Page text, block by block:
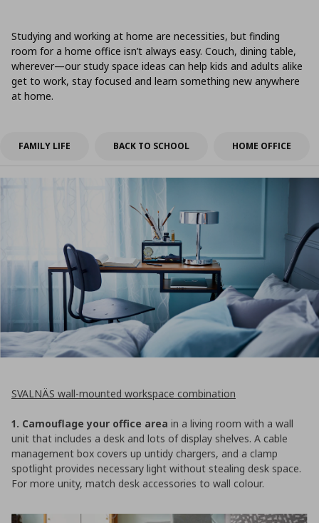
Studying and working at home are necessities, but finding
room for a home office isn’t always easy. Couch, dining table,
wherever—our study space ideas can help kids and adults alike
get to work, stay focused and learn something new anywhere
at home.
FAMILY LIFE BACK TO SCHOOL HOME OFFICE
SVALNÄS wall-mounted workspace combination
1. Camouflage your office area in a living room with a wall
unit that includes a desk and lots of display shelves. A cable
management box covers up untidy chargers, and a clamp
spotlight provides necessary light without stealing desk space.
For more unity, match desk accessories to wall colour.